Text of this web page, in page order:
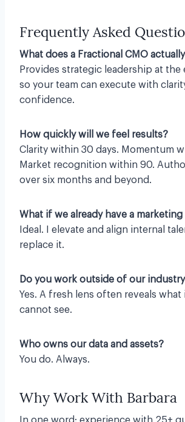
Frequently Asked
What does a Fractional CMO
Provides strategic leadership at the
so your team can execute with
confidence.
How quickly will we feel results?
Clarity within 30 days. Momentum
Market recognition within 90.
over six months and beyond.
What if we already have a marketing
Ideal. I elevate and align internal
replace it.
Do you work outside of our
Yes. A fresh lens often reveals what
cannot see.
Who owns our data and assets?
You do. Always.
Why Work With Barbara